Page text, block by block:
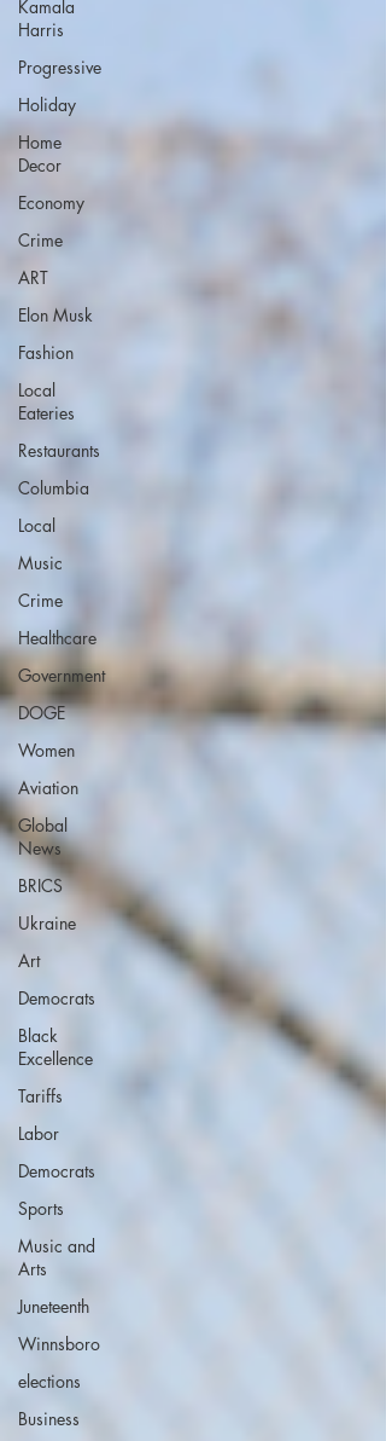
Kamala
Harris
Progressive
Holiday
Home
Decor
Economy
Crime
ART
Elon Musk
Fashion
Local
Eateries
Restaurants
Columbia
Local
Music
Crime
Healthcare
Government
DOGE
Women
Aviation
Global
News
BRICS
Ukraine
Art
Democrats
Black
Excellence
Tariffs
Labor
Democrats
Sports
Music and
Arts
Juneteenth
Winnsboro
elections
Business